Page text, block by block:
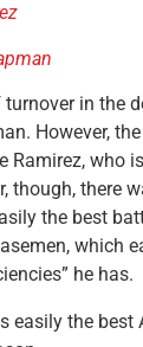
in the
However,
Ramirez, who
though, there
the best
which
he has.
easily the best